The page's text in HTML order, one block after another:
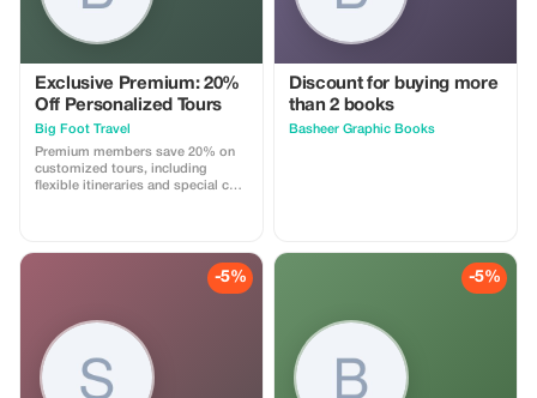
Exclusive Premium: 20%
Off Personalized Tours
Big Foot Travel
Premium members save 20% on
customized tours, including
flexible itineraries and special care
Discount for buying more
than 2 books
Basheer Graphic Books
-5% -5%